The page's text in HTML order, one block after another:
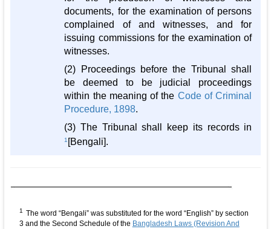
documents, for the examination of persons
complained of and witnesses, and for
issuing commissions for the examination of
witnesses.
(2) Proceedings before the Tribunal shall
be deemed to be judicial proceedings
within the meaning of the Code of Criminal
Procedure, 1898.
(3) The Tribunal shall keep its records in
1 [Bengali].
1 The word “Bengali” was substituted for the word “English” by section
3 and the Second Schedule of the Bangladesh Laws (Revision And